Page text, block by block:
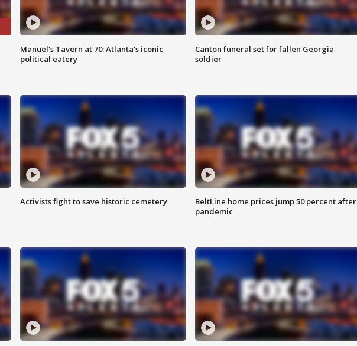
Manuel's Tavern at 70: Atlanta's iconic
political eatery
Canton funeral set for fallen Georgia
soldier
Activists fight to save historic cemetery
BeltLine home prices jump 50 percent after
pandemic